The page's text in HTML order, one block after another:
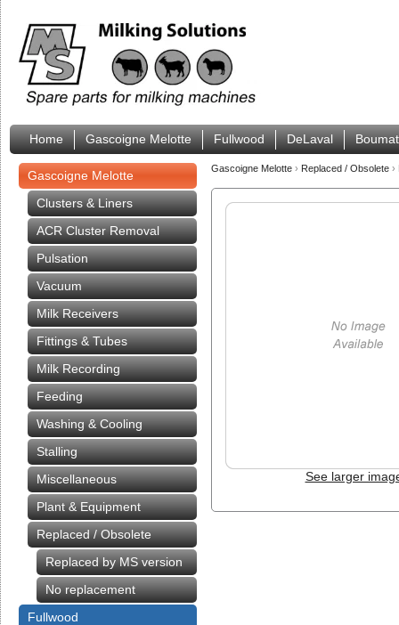
Home Gascoigne Melotte Fullwood DeLaval
Gascoigne Melotte
Clusters & Liners
ACR Cluster Removal
Pulsation
Vacuum
Milk Receivers
Fittings & Tubes
Milk Recording
Feeding
Washing & Cooling
Stalling
Miscellaneous
Plant & Equipment
Replaced / Obsolete
Replaced by MS version
No replacement
Fullwood
Gascoigne Melotte › Replaced / Obsolete ›
See larger